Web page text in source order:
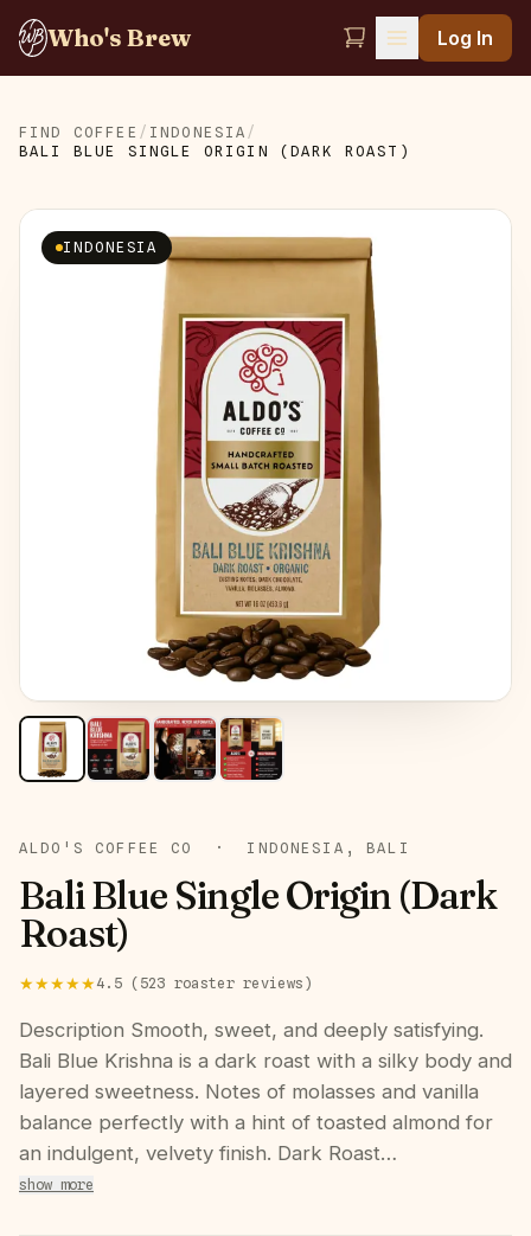
Who's Brew Log In
FIND COFFEE / INDONESIA /
BALI BLUE SINGLE ORIGIN (DARK ROAST)
INDONESIA
ALDO'S COFFEE CO · INDONESIA, BALI
Bali Blue Single Origin (Dark
Roast)
★★★★★4.5( 523 roasterreviews )
Description Smooth, sweet, and deeply satisfying.
Bali Blue Krishna is a dark roast with a silky body and
layered sweetness. Notes of molasses and vanilla
balance perfectly with a hint of toasted almond for
an indulgent, velvety finish. Dark Roast…
show more